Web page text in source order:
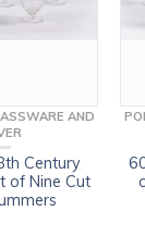
AND
Century
of Nine Cut